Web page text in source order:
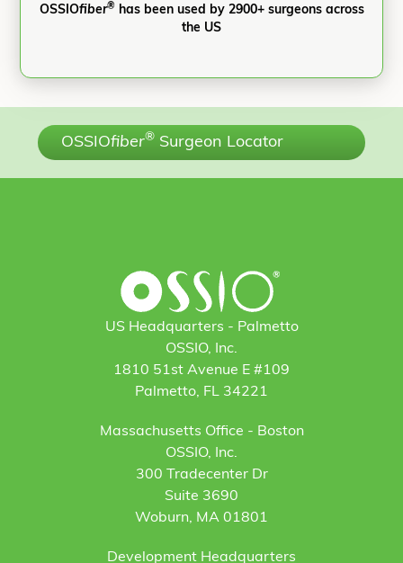
OSSIOfiber®
has been used by 2900+ surgeons across
the US
OSSIOfiber® Surgeon Locator
US Headquarters - Palmetto
OSSIO, Inc.
1810 51st Avenue E #109
Palmetto, FL 34221
Massachusetts Office - Boston
OSSIO, Inc.
300 Tradecenter Dr
Suite 3690
Woburn, MA 01801
Development Headquarters